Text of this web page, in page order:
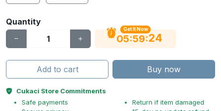
Quantity
Get It Now
05:59:24
Add to cart Buy now
Cukaci Store Commitments
Safe payments
Return if item damaged